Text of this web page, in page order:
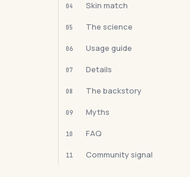
04 Skin match
05 The science
06 Usage guide
07 Details
08 The backstory
09 Myths
10 FAQ
11 Community signal